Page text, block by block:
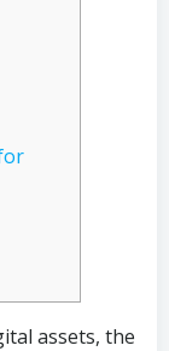
assets, the